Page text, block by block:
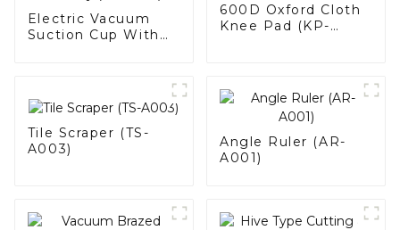
Electric Vacuum
Suction Cup With
600D Oxford Cloth
Knee Pad (KP-
Tile Scraper (TS-
A003)
Angle Ruler (AR-
A001)